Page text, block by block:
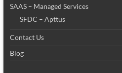
SAAS – Managed Services
SFDC – Apttus
Contact Us
Blog